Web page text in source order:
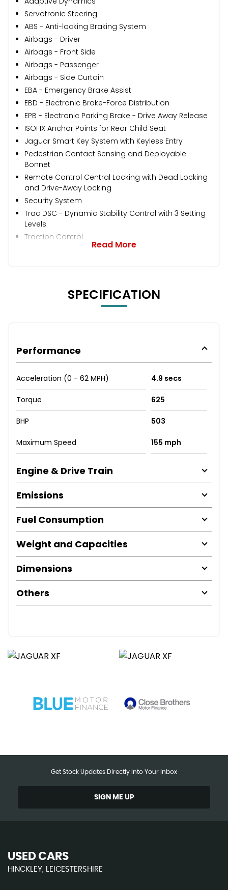
Servotronic Steering
ABS - Anti-locking Braking System
Airbags - Driver
Airbags - Front Side
Airbags - Passenger
Airbags - Side Curtain
EBA - Emergency Brake Assist
EBD - Electronic Brake-Force Distribution
EPB - Electronic Parking Brake - Drive Away Release
ISOFIX Anchor Points for Rear Child Seat
Jaguar Smart Key System with Keyless Entry
Pedestrian Contact Sensing and Deployable
Bonnet
Remote Control Central Locking with Dead Locking
and Drive-Away Locking
Security System
Trac DSC - Dynamic Stability Control with 3 Setting
Levels
Traction Control
Read More
SPECIFICATION
Performance
Acceleration (0 - 62 MPH) 4.9 secs
Torque 625
BHP 503
Maximum Speed 155 mph
Engine & Drive Train
Emissions
Fuel Consumption
Weight and Capacities
Dimensions
Others
Get Stock Updates Directly Into Your Inbox
SIGN ME UP
USED CARS
HINCKLEY, LEICESTERSHIRE